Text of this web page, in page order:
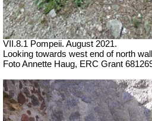
VII.8.1 Pompeii. August 2021.
Looking towards west end of north
Foto Annette Haug, ERC Grant